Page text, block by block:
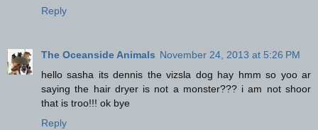
Reply
The Oceanside Animals November 24, 2013 at 5:26 PM
hello sasha its dennis the vizsla dog hay hmm so yoo ar
saying the hair dryer is not a monster??? i am not shoor
that is troo!!! ok bye
Reply